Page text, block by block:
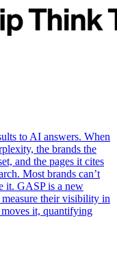
to AI answers. When
the brands the
and the pages it cites
Most brands can’t
it. GASP is a new
their visibility in
it, quantifying